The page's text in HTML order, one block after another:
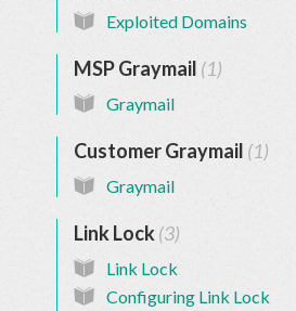
Exploited Domains
MSP Graymail 1
Graymail
Customer Graymail 1
Graymail
Link Lock 3
Link Lock
Configuring Link Lock